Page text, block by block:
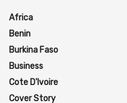
Africa
Benin
Burkina Faso
Business
Cote D'Ivoire
Cover Story